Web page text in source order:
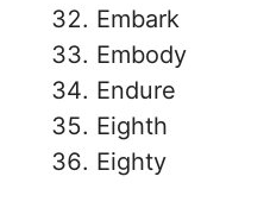
Embark
Embody
Endure
Eighth
Eighty